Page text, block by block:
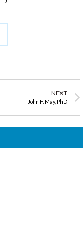
NEXT
John F. May, PhD